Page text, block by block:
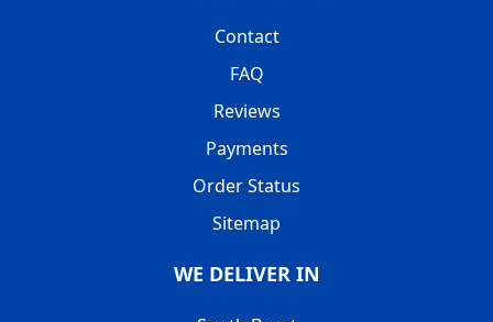
Contact
FAQ
Reviews
Payments
Order Status
Sitemap
WE DELIVER IN